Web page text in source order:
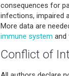
consequences for
infections, impaired
More data are
immune system and
Conflict of